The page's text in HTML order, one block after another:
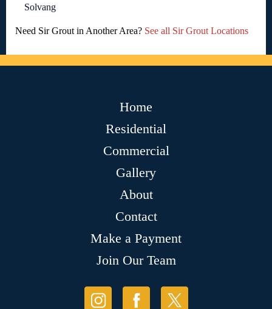
Solvang
Need Sir Grout in Another Area? See all Sir Grout Locations
Home
Residential
Commercial
Gallery
About
Contact
Make a Payment
Join Our Team